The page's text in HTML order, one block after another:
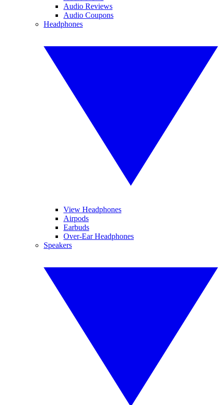
Audio Reviews
Audio Coupons
Headphones
View Headphones
Airpods
Earbuds
Over-Ear Headphones
Speakers